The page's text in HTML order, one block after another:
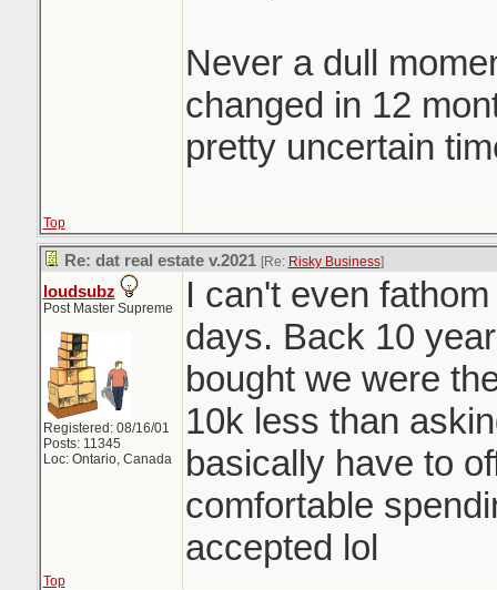
Never a dull
changed in 12
pretty uncertain
Top
Re: dat real estate v.2021 [Re: Risky Business]
loudsubz
Post Master Supreme
Registered: 08/16/01
Posts: 11345
Loc: Ontario, Canada
I can't even
days. Back 10
bought we were
10k less than
basically have to
comfortable
accepted lol
Top